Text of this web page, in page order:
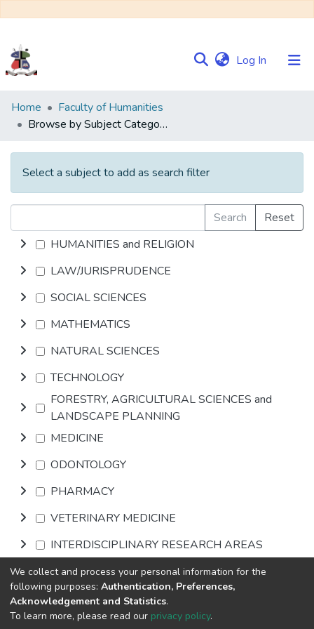
Log In (current)
Communities
&
Browse NULIR
Home
Faculty of Humanities
Browse by Subject Category
Select a subject to add as search filter
Search
Reset
HUMANITIES and RELIGION
LAW/JURISPRUDENCE
SOCIAL SCIENCES
MATHEMATICS
NATURAL SCIENCES
TECHNOLOGY
FORESTRY, AGRICULTURAL SCIENCES and
LANDSCAPE PLANNING
MEDICINE
ODONTOLOGY
PHARMACY
VETERINARY MEDICINE
INTERDISCIPLINARY RESEARCH AREAS
Browse
DSpace software copyright © 2002-2026
We collect and process your personal information for the
following purposes: Authentication, Preferences,
Acknowledgement and Statistics.
To learn more, please read our privacy policy.